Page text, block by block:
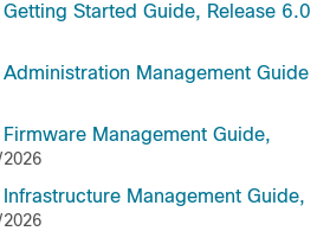
Started Guide, Release 6.0
Management Guide
Management Guide,
Management Guide,